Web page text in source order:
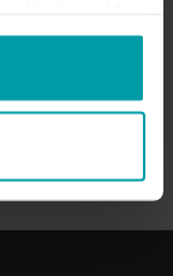
A third-party
us, such as
consent